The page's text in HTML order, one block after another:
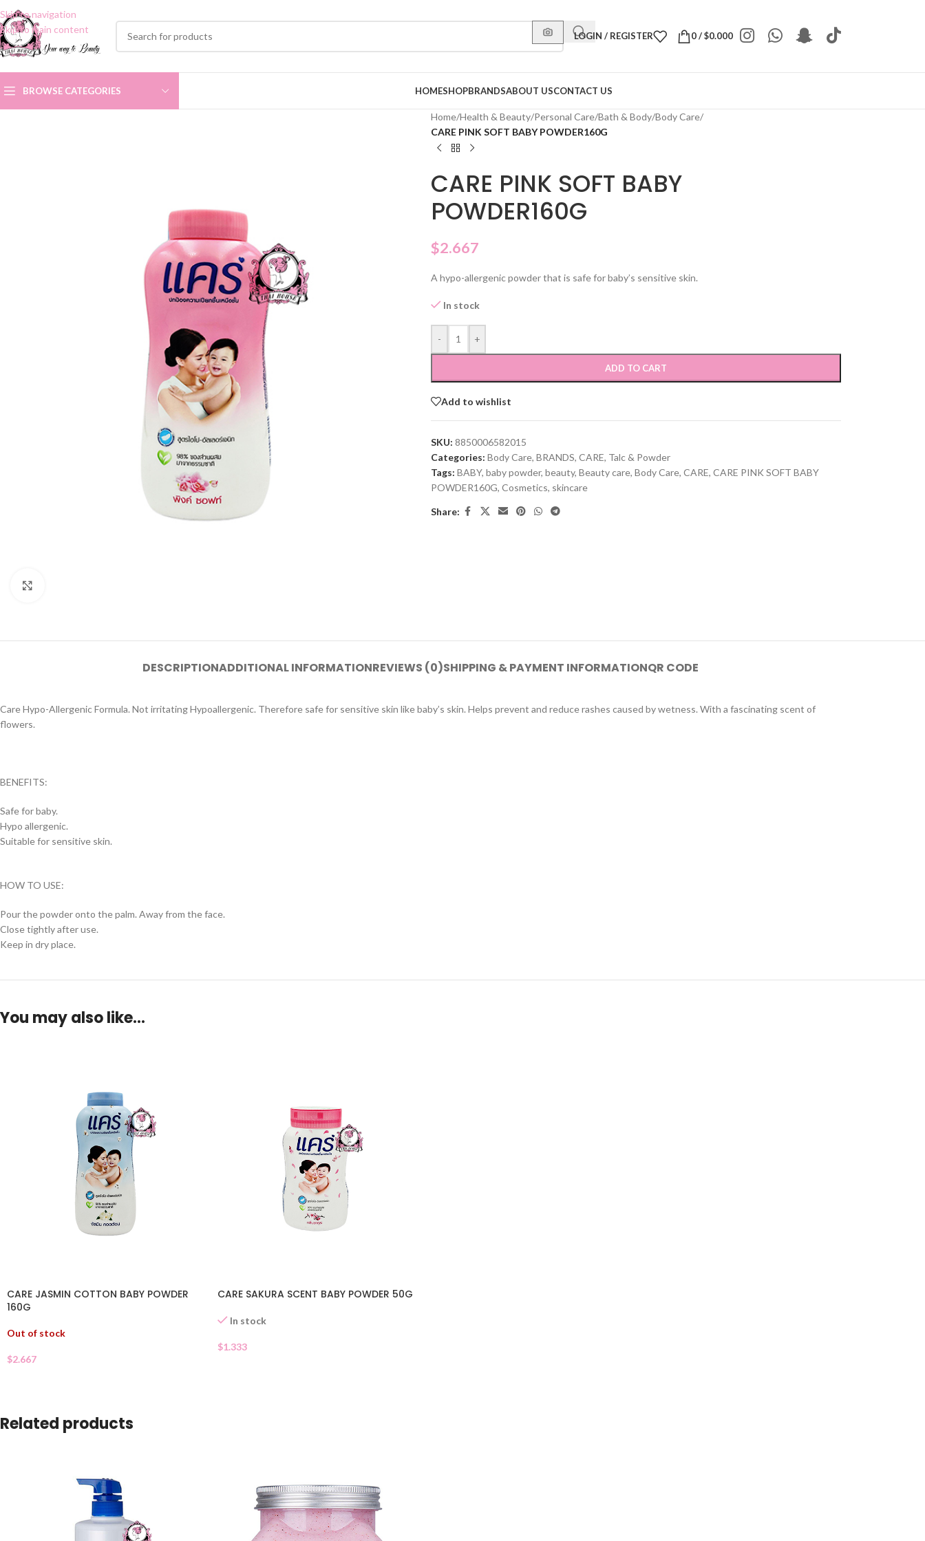
Skip to navigation
Skip to main content
LOGIN / REGISTER 0/$0.000
BROWSE CATEGORIES HOMESHOPBRANDSABOUT USCONTACT US
Home/Health & Beauty/Personal Care/Bath & Body/Body Care/
CARE PINK SOFT BABY POWDER160G
CARE PINK SOFT BABY
POWDER160G
$2.667
A hypo-allergenic powder that is safe for baby’s sensitive skin.
In stock
- +
ADD TO CART
Add to wishlist
SKU: 8850006582015
Categories: Body Care, BRANDS, CARE, Talc & Powder
Tags: BABY, baby powder, beauty, Beauty care, Body Care, CARE, CARE PINK SOFT BABY
POWDER160G, Cosmetics, skincare
Share:
DESCRIPTIONADDITIONAL INFORMATIONREVIEWS (0)SHIPPING & PAYMENT INFORMATIONQR CODE
Care Hypo-Allergenic Formula. Not irritating Hypoallergenic. Therefore safe for sensitive skin like baby’s skin. Helps prevent and reduce rashes caused by wetness. With a fascinating scent of
flowers.
BENEFITS:
Safe for baby.
Hypo allergenic.
Suitable for sensitive skin.
HOW TO USE:
Pour the powder onto the palm. Away from the face.
Close tightly after use.
Keep in dry place.
You may also like…
CARE JASMIN COTTON BABY POWDER
160G
Out of stock
$2.667
CARE SAKURA SCENT BABY POWDER 50G
In stock
$1.333
Related products